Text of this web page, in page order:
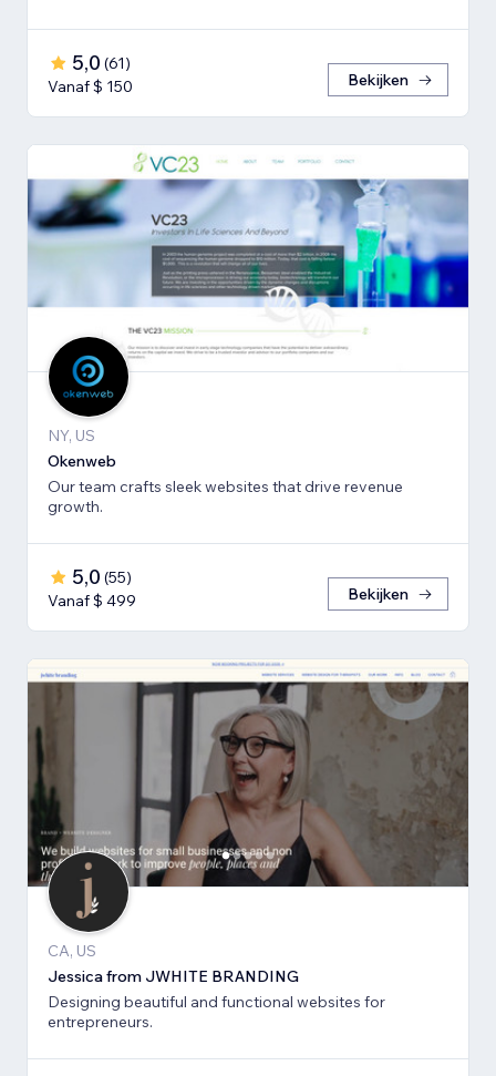
5,0 (61)
Vanaf $ 150
Bekijken
NY, US
Okenweb
Our team crafts sleek websites that drive revenue
growth.
5,0 (55)
Vanaf $ 499
Bekijken
CA, US
Jessica from JWHITE BRANDING
Designing beautiful and functional websites for
entrepreneurs.